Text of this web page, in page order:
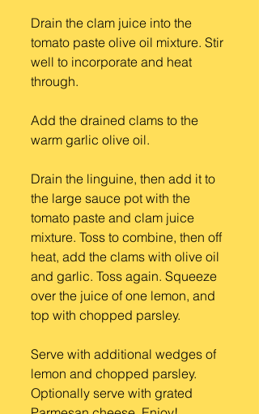
Drain the clam juice into the
tomato paste olive oil mixture. Stir
well to incorporate and heat
through.
Add the drained clams to the
warm garlic olive oil.
Drain the linguine, then add it to
the large sauce pot with the
tomato paste and clam juice
mixture. Toss to combine, then off
heat, add the clams with olive oil
and garlic. Toss again. Squeeze
over the juice of one lemon, and
top with chopped parsley.
Serve with additional wedges of
lemon and chopped parsley.
Optionally serve with grated